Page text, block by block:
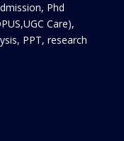
Phd
Care),
PPT, research